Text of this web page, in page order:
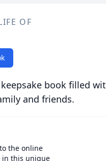
OF
book filled
and friends.
the online
in this unique